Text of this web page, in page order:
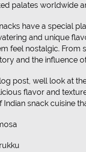
palates worldwide
have a special
and unique
feel nostalgic. From
and the influence
post, well look at
flavor and
snack cuisine